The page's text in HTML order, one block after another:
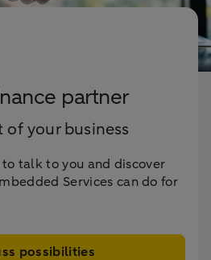
partner
your business
talk to you and discover
Services can do for
possibilities